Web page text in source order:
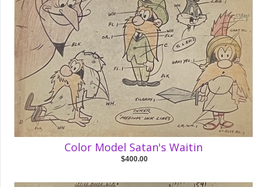
Color Model Satan's Waitin
$400.00